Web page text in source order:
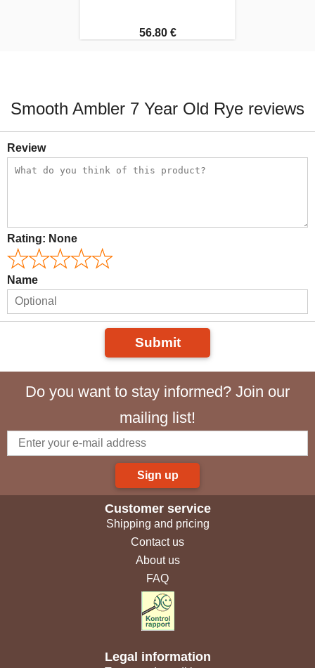
56.80 €
Smooth Ambler 7 Year Old Rye reviews
Review
Rating: None
Name
Submit
Do you want to stay informed? Join our
mailing list!
Sign up
Customer service
Shipping and pricing
Contact us
About us
FAQ
Legal information